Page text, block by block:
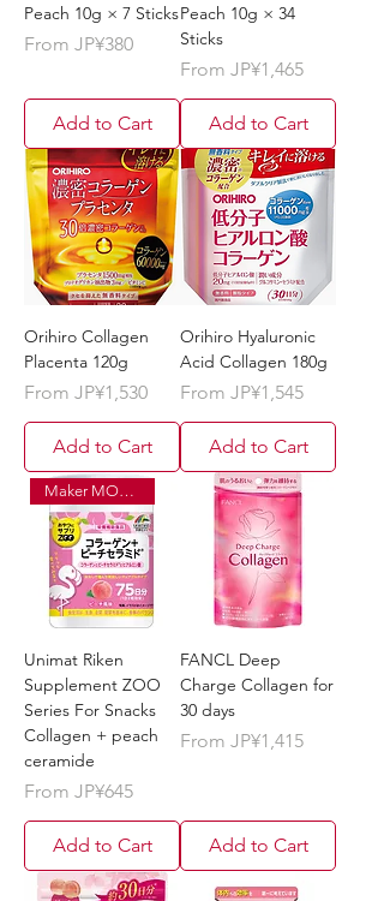
Peach 10g × 7 Sticks
From JP¥380
Sale Price
Add to Cart
Peach 10g × 34
Sticks
From JP¥1,465
Sale Price
Add to Cart
Orihiro Collagen
Placenta 120g
From JP¥1,530
Sale Price
Add to Cart
Orihiro Hyaluronic
Acid Collagen 180g
From JP¥1,545
Sale Price
Add to Cart
Maker MOQ ¥120,000
Unimat Riken
Supplement ZOO
Series For Snacks
Collagen + peach
ceramide
From JP¥645
Sale Price
Add to Cart
FANCL Deep
Charge Collagen for
30 days
From JP¥1,415
Sale Price
Add to Cart